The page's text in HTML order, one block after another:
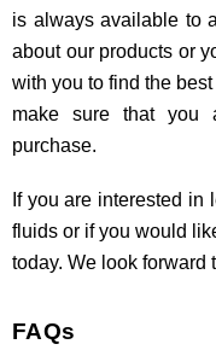
is always available to
about our products or
with you to find the
make sure that you
purchase.
If you are interested in
fluids or if you would
today. We look forward
FAQs